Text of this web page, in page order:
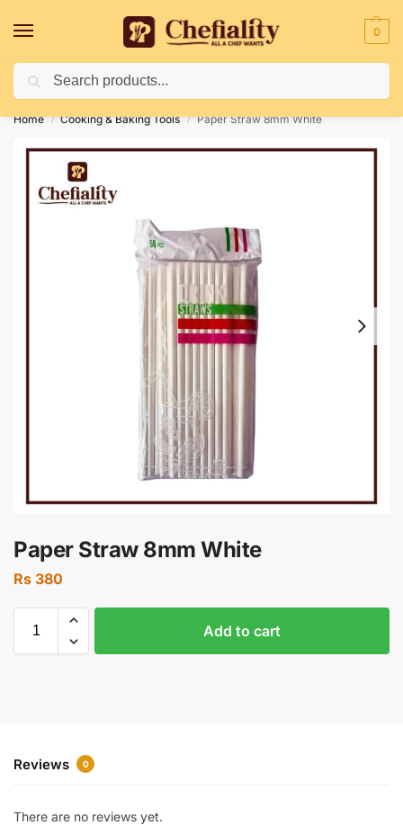
0
Deliveries May Be Delayed Due To Bad Weather Conditions
Home / Cooking & Baking Tools / Paper Straw 8mm White
Paper Straw 8mm White
Rs 380
Add to cart
Reviews 0
There are no reviews yet.